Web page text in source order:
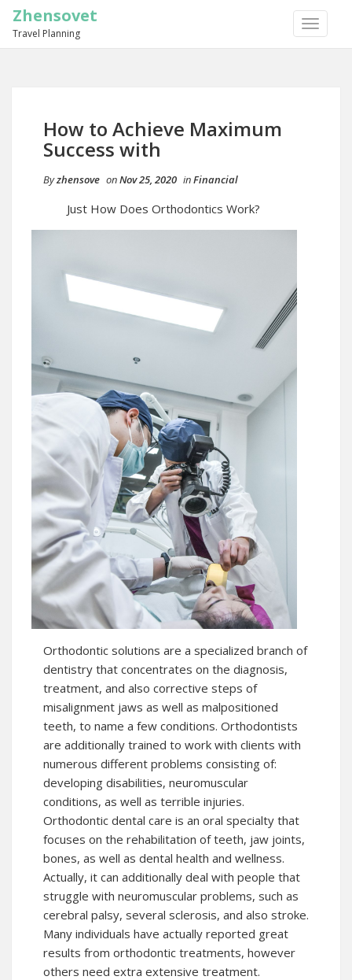
TOGGLE
Zhensovet
Travel Planning
How to Achieve Maximum
Success with
Byzhensove onNov 25, 2020 inFinancial
Just How Does Orthodontics Work?
Orthodontic solutions are a specialized branch of
dentistry that concentrates on the diagnosis,
treatment, and also corrective steps of
misalignment jaws as well as malpositioned
teeth, to name a few conditions. Orthodontists
are additionally trained to work with clients with
numerous different problems consisting of:
developing disabilities, neuromuscular
conditions, as well as terrible injuries.
Orthodontic dental care is an oral specialty that
focuses on the rehabilitation of teeth, jaw joints,
bones, as well as dental health and wellness.
Actually, it can additionally deal with people that
struggle with neuromuscular problems, such as
cerebral palsy, several sclerosis, and also stroke.
Many individuals have actually reported great
results from orthodontic treatments, however
others need extra extensive treatment.